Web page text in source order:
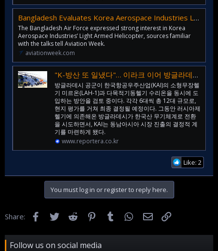
Bangladesh Evaluates Korea Aerospace Industries LAH, Surion Rotorcraft | Aviation Week
The Bangladesh Air Force expressed strong interest in Korea
Aerospace Industries’ Light Armed Helicopter, sources familiar
with the talks tell Aviation Week.
aviationweek.com
"K-방산 또 일냈다"… 이라크 이어 방글라데시까지, 동남아 하늘 장악하나
방글라데시 공군이 한국항공우주산업(KAI)의 소형무장헬
기 미르온(LAH-1)과 다목적기동헬기 수리온을 동시에 도
입하는 방안을 검토 중이다. 각각 6대씩 총 12대 규모로,
현지 평가를 거쳐 최종 결정될 예정이다. 그동안 러시아제
헬기에 의존해온 방글라데시가 한국산 무기체계로 전환
을 시도하면서, KAI는 동남아시아 시장 진출의 결정적 계
기를 마련하게 됐다.
www.reportera.co.kr
Like: 2
You must log in or register to reply here.
Share: FacebookTwitter Reddit Pinterest
Tumblr WhatsApp
Email
Follow us on social media